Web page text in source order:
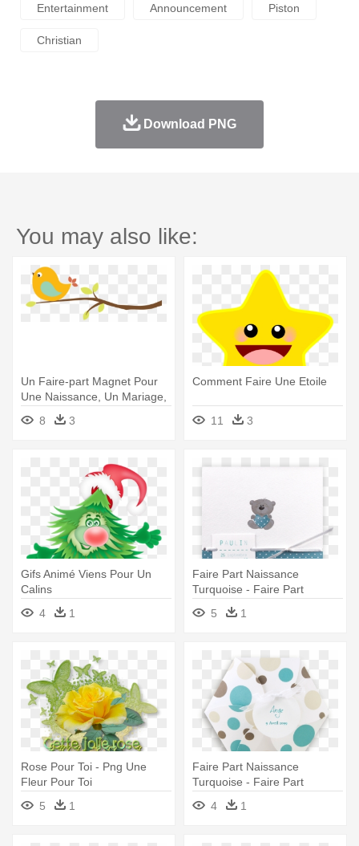
Entertainment Announcement Piston
Christian
Download PNG
You may also like:
Un Faire-part Magnet Pour
Une Naissance, Un Mariage,
- Clipart Faire Part Naissance
8 3
Comment Faire Une Etoile
11 3
Gifs Animé Viens Pour Un
Calins
4
1
Faire Part Naissance
Turquoise - Faire Part
Naissance Ours
5 1
Rose Pour Toi - Png Une
Fleur Pour Toi
5
1
Faire Part Naissance
Turquoise - Faire Part
Naissance Garçon Original
4 1